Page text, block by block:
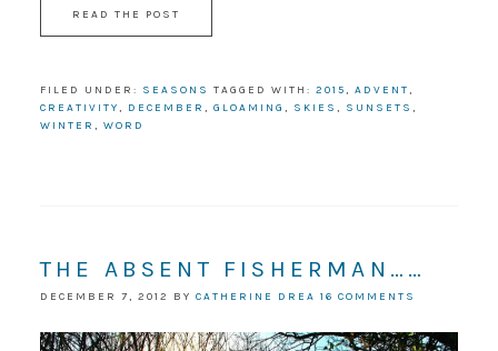
READ THE POST
FILED UNDER: SEASONS TAGGED WITH: 2015, ADVENT,
CREATIVITY, DECEMBER , GLOAMING , SKIES , SUNSETS ,
WINTER , WORD
THE ABSENT FISHERMAN……
DECEMBER 7, 2012 BY CATHERINE DREA 16 COMMENTS